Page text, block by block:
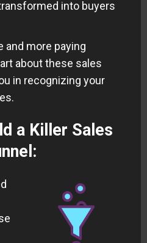
into buyers
and more paying
about these sales
in recognizing your
a Killer Sales
: